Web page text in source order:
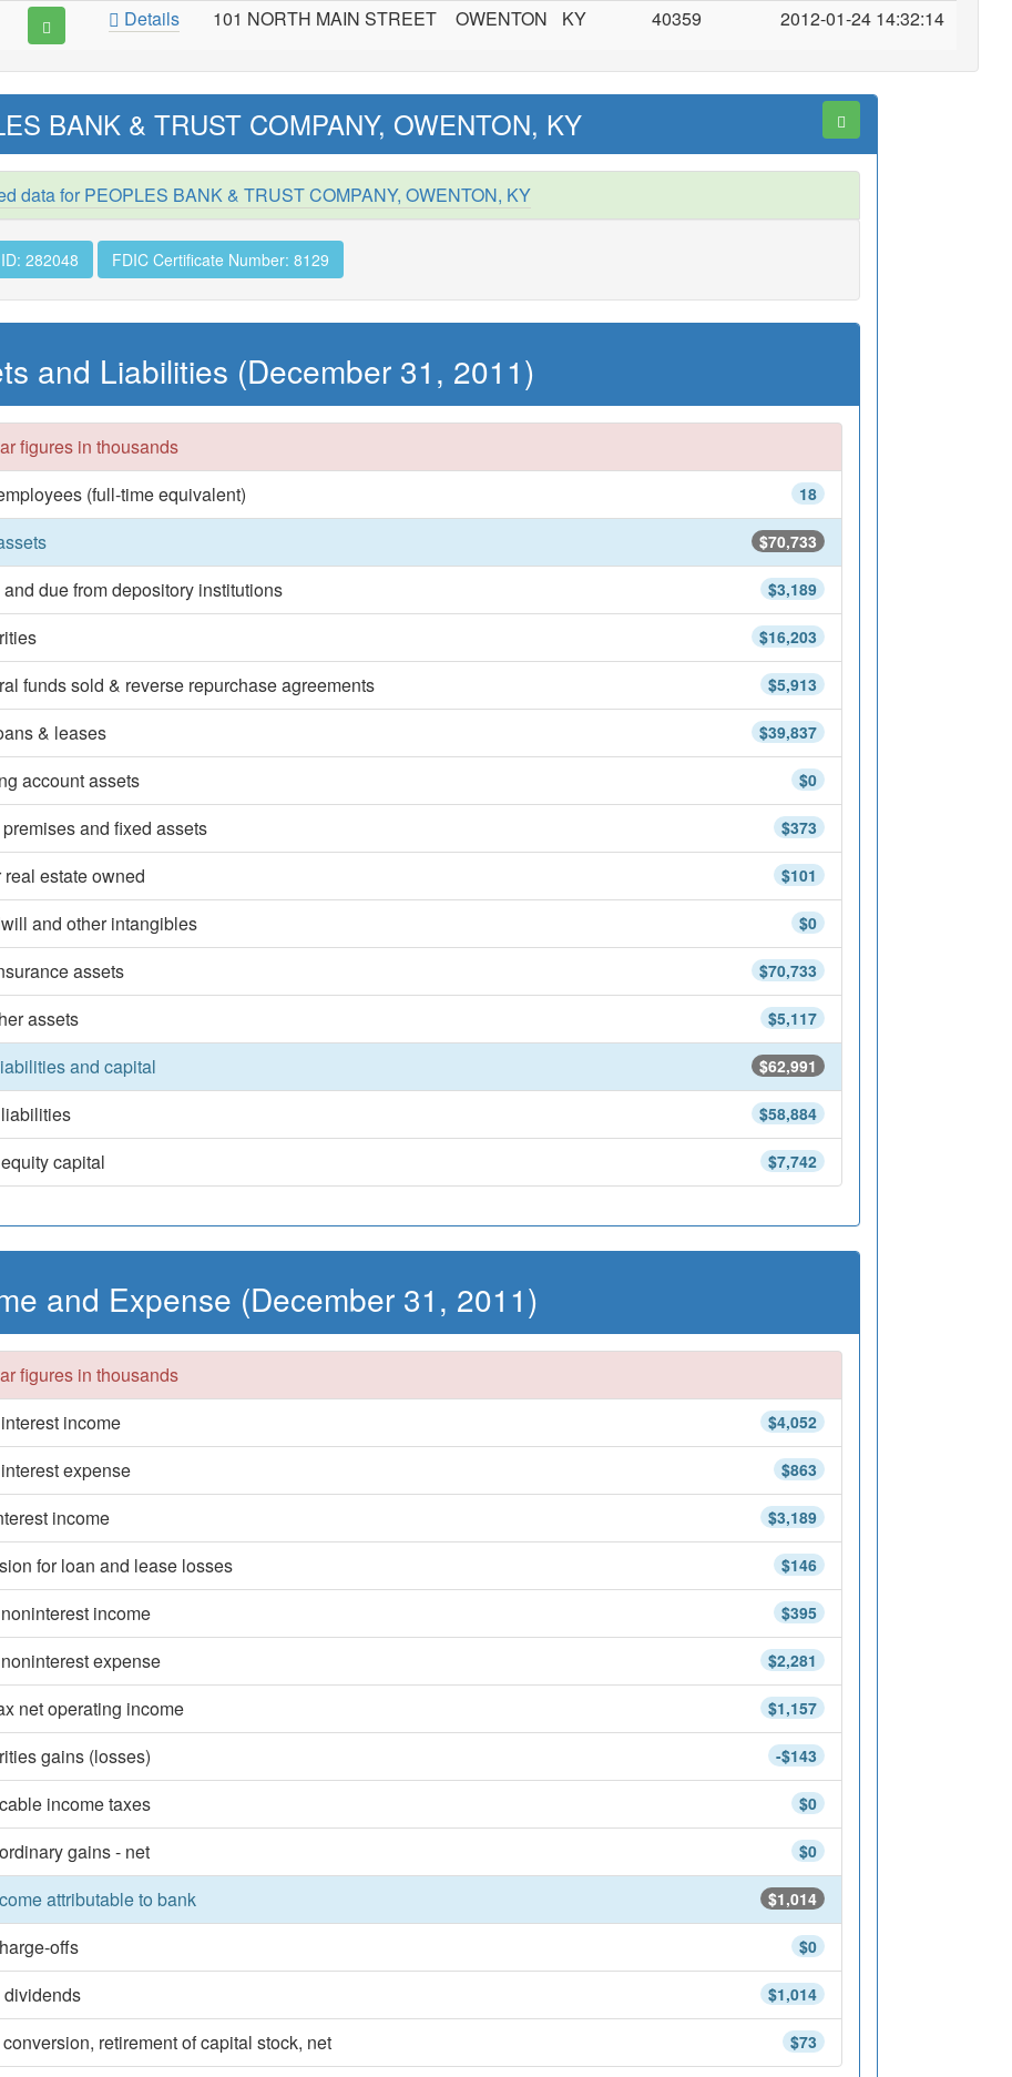
Details 101 NORTH MAIN STREET OWENTON KY 40359 2012-01-24 14:32:14
BANK & TRUST COMPANY, OWENTON, KY
data for PEOPLES BANK & TRUST COMPANY, OWENTON, KY
282048 FDIC Certificate Number: 8129
and Liabilities (December 31, 2011)
figures in thousands
18
(full-time equivalent)
$70,733
$3,189
due from depository institutions
$16,203
$5,913
funds sold & reverse repurchase agreements
$39,837
& leases
$0
account assets
$373
and fixed assets
$101
real estate owned
$0
and other intangibles
$70,733
assets
$5,117
assets
$62,991
and capital
$58,884
$7,742
capital
and Expense (December 31, 2011)
figures in thousands
$4,052
income
$863
expense
$3,189
income
$146
for loan and lease losses
$395
income
$2,281
expense
$1,157
net operating income
-$143
gains (losses)
$0
income taxes
$0
gains - net
$1,014
attributable to bank
$0
offs
$1,014
$73
retirement of capital stock, net